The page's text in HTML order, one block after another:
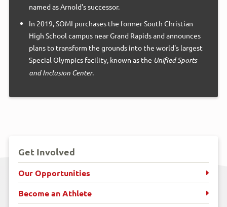
named as Arnold's successor.
In 2019, SOMI purchases the former South Christian
High School campus near Grand Rapids and announces
plans to transform the grounds into the world's largest
Special Olympics facility, known as the Unified Sports
and Inclusion Center.
Get Involved
Our Opportunities
Become an Athlete